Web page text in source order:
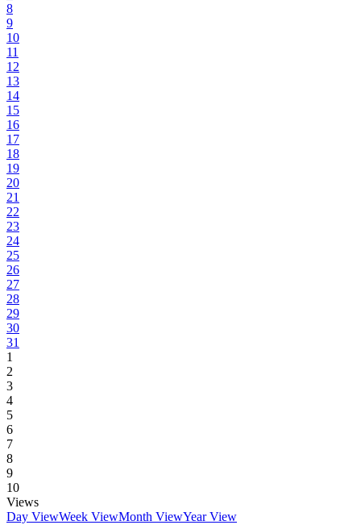
8
9
10
11
12
13
14
15
16
17
18
19
20
21
22
23
24
25
26
27
28
29
30
31
1
2
3
4
5
6
7
8
9
10
Views
Day ViewWeek ViewMonth ViewYear View